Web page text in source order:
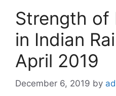
Strength of
in Indian
April 2019
December 6, 2019 by